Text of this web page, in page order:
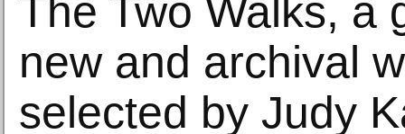
The Two Walks, a
new and archival
selected by Judy